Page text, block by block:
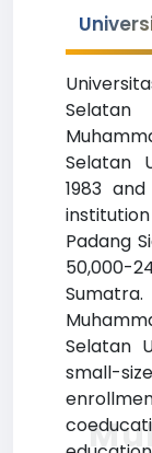
Selatan
1983
Padang
50,000-
Selatan
small-